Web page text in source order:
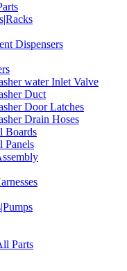
Dispensers
water Inlet Valve
Duct
Door Latches
Drain Hoses
Boards
Panels
Parts